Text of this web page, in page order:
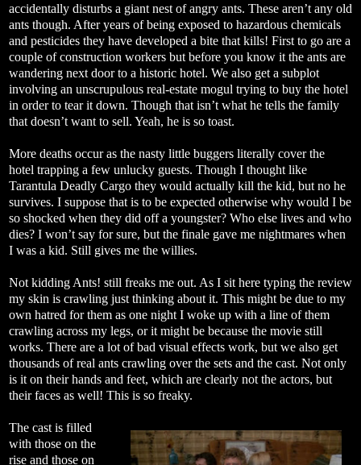
accidentally disturbs a giant nest of angry ants. These aren’t any old
ants though. After years of being exposed to hazardous chemicals
and pesticides they have developed a bite that kills! First to go are a
couple of construction workers but before you know it the ants are
wandering next door to a historic hotel. We also get a subplot
involving an unscrupulous real-estate mogul trying to buy the hotel
in order to tear it down. Though that isn’t what he tells the family
that doesn’t want to sell. Yeah, he is so toast.
More deaths occur as the nasty little buggers literally cover the
hotel trapping a few unlucky guests. Though I thought like
Tarantula Deadly Cargo they would actually kill the kid, but no he
survives. I suppose that is to be expected otherwise why would I be
so shocked when they did off a youngster? Who else lives and who
dies? I won’t say for sure, but the finale gave me nightmares when
I was a kid. Still gives me the willies.
Not kidding Ants! still freaks me out. As I sit here typing the review
my skin is crawling just thinking about it. This might be due to my
own hatred for them as one night I woke up with a line of them
crawling across my legs, or it might be because the movie still
works. There are a lot of bad visual effects work, but we also get
thousands of real ants crawling over the sets and the cast. Not only
is it on their hands and feet, which are clearly not the actors, but
their faces as well! This is so freaky.
The cast is filled
with those on the
rise and those on